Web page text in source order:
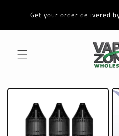
contentGet your order delivered